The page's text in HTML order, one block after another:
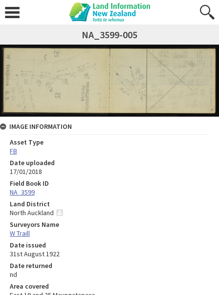
NA_3599-005
IMAGE INFORMATION
Asset Type
FB
Date uploaded
17/01/2018
Field Book ID
NA_3599
Land District
North Auckland
Surveyors Name
W Traill
Date issued
31st August 1922
Date returned
nd
Area covered